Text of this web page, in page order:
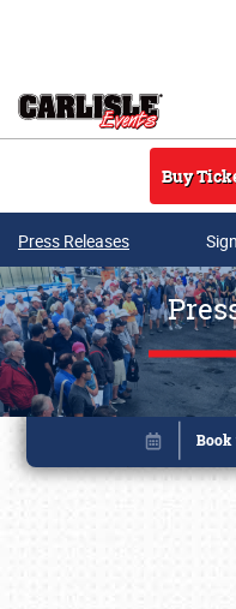
Buy
Press Releases